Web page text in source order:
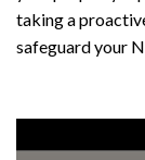
taking a
safeguard your